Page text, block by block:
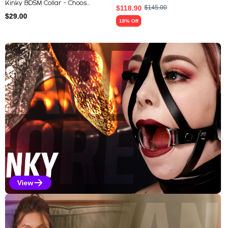
Kinky BDSM Collar - Choos...
$29.00
$118.90 $145.00
18% Off
Explore Our Featured
Kinky Selections
View